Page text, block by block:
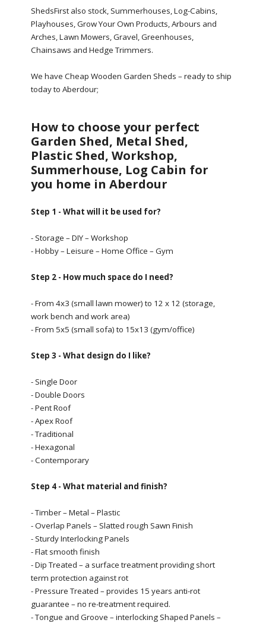
ShedsFirst also stock, Summerhouses, Log-Cabins,
Playhouses, Grow Your Own Products, Arbours and
Arches, Lawn Mowers, Gravel, Greenhouses,
Chainsaws and Hedge Trimmers.
We have Cheap Wooden Garden Sheds – ready to ship
today to Aberdour;
How to choose your perfect
Garden Shed, Metal Shed,
Plastic Shed, Workshop,
Summerhouse, Log Cabin for
you home in Aberdour
Step 1 - What will it be used for?
- Storage – DIY – Workshop
- Hobby – Leisure – Home Office – Gym
Step 2 - How much space do I need?
- From 4x3 (small lawn mower) to 12 x 12 (storage,
work bench and work area)
- From 5x5 (small sofa) to 15x13 (gym/office)
Step 3 - What design do I like?
- Single Door
- Double Doors
- Pent Roof
- Apex Roof
- Traditional
- Hexagonal
- Contemporary
Step 4 - What material and finish?
- Timber – Metal – Plastic
- Overlap Panels – Slatted rough Sawn Finish
- Sturdy Interlocking Panels
- Flat smooth finish
- Dip Treated – a surface treatment providing short
term protection against rot
- Pressure Treated – provides 15 years anti-rot
guarantee – no re-treatment required.
- Tongue and Groove – interlocking Shaped Panels –